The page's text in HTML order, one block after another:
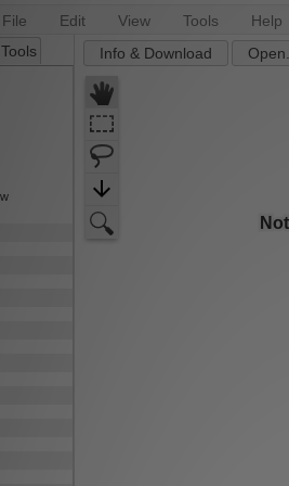
File Edit View Tools
Help
Tools Info & Download